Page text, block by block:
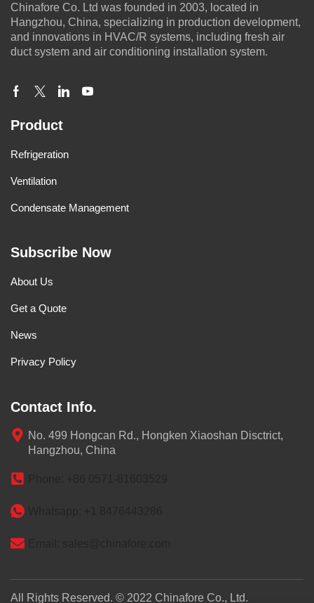
Chinafore Co. Ltd was founded in 2003, located in
Hangzhou, China, specializing in production development,
and innovations in HVAC/R systems, including fresh air
duct system and air conditioning installation system.
Product
Refrigeration
Ventilation
Condensate Management
Subscribe Now
About Us
Get a Quote
News
Privacy Policy
Contact Info.
No. 499 Hongcan Rd., Hongken Xiaoshan Disctrict,
Hangzhou, China
All Rights Reserved. © 2022 Chinafore Co., Ltd.